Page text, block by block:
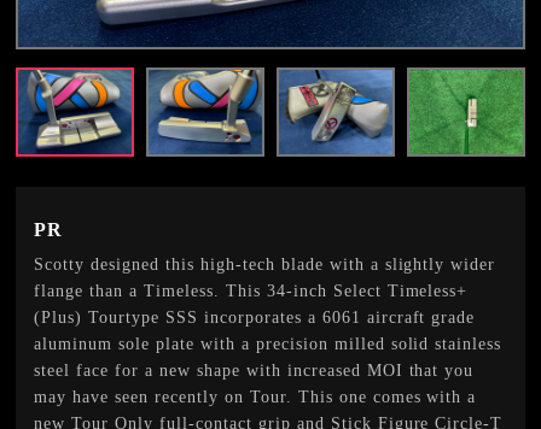
PR
Scotty designed this high-tech blade with a slightly wider
flange than a Timeless. This 34-inch Select Timeless+
(Plus) Tourtype SSS incorporates a 6061 aircraft grade
aluminum sole plate with a precision milled solid stainless
steel face for a new shape with increased MOI that you
may have seen recently on Tour. This one comes with a
new Tour Only full-contact grip and Stick Figure Circle-T